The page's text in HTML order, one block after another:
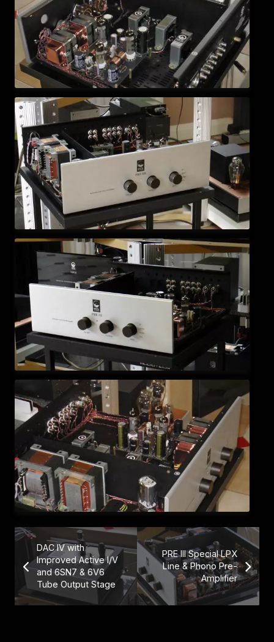
DAC IV with
Improved Active I/V
and 6SN7 & 6V6
Tube Output Stage
PRE III Special LPX
Line & Phono Pre-
Amplifier